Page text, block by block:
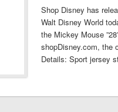
Shop Disney has
Walt Disney World
the Mickey Mouse
shopDisney.com, the
Details: Sport jersey